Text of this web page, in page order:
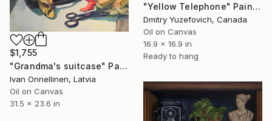
"Yellow Telephone" Painting
Dmitry Yuzefovich, Canada
Oil on Canvas
16.9 x 16.9 in
Ready to hang
$1,755
"Grandma's suitcase" Painting
Ivan Onnellinen, Latvia
Oil on Canvas
31.5 x 23.6 in